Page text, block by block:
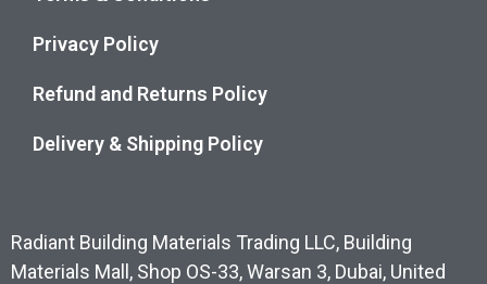
Privacy Policy
Refund and Returns Policy
Delivery & Shipping Policy
Radiant Building Materials Trading LLC, Building
Materials Mall, Shop OS-33, Warsan 3, Dubai, United